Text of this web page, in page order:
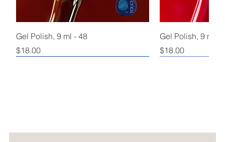
Gel Polish, 9 ml - 48
Price
$18.00
Gel Polish, 9 ml -
Price
$18.00